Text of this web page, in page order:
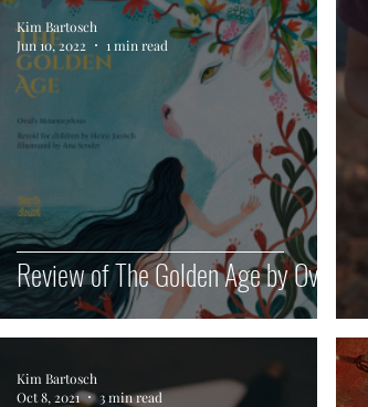
Review of The Golden Age by Ovid
Kim Bartosch
Jun 10, 2022
1 min read
Kim Bartosch
Oct 8, 2021
3 min read